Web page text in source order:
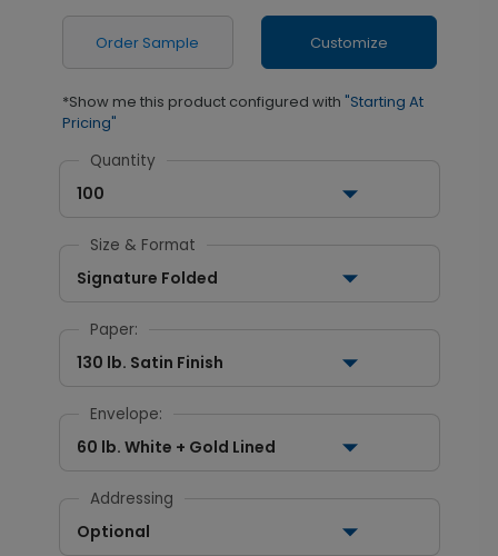
Order Sample Customize
*Show me this product configured with "Starting At
Pricing"
Quantity
100
Size & Format
Signature Folded
Paper:
130 lb. Satin Finish
Envelope:
60 lb. White + Gold Lined
Addressing
Optional